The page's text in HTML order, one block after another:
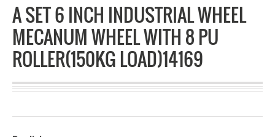
A SET 6 INCH INDUSTRIAL WHEEL
MECANUM WHEEL WITH 8 PU
ROLLER(150KG LOAD)14169